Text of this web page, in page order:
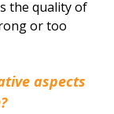
the quality of
or too
aspects